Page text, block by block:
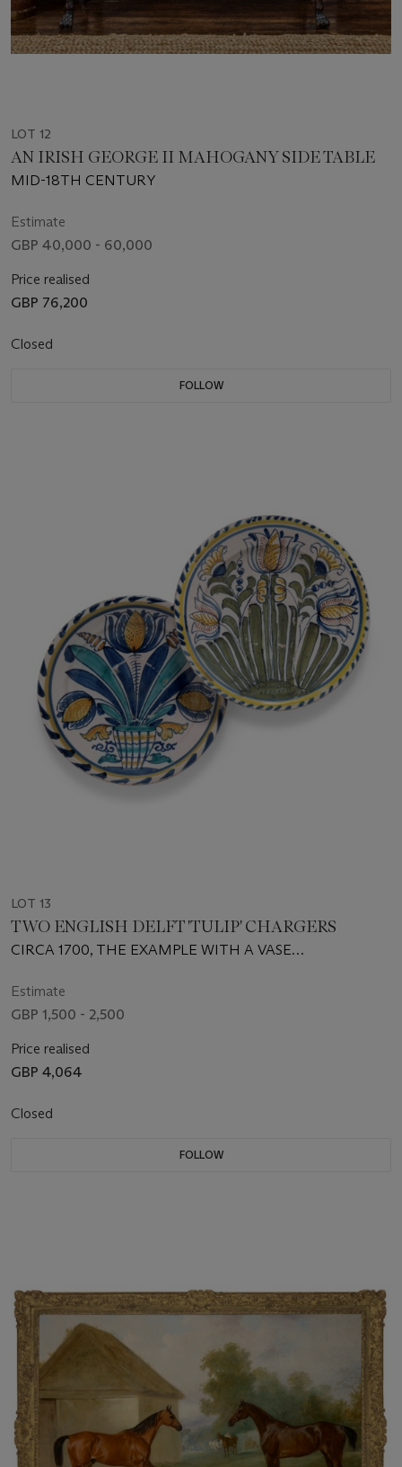
LOT 12
AN IRISH GEORGE II MAHOGANY SIDE TABLE
MID-18TH CENTURY
Estimate
GBP 40,000 - 60,000
Price realised
GBP 76,200
Closed
FOLLOW
LOT 13
TWO ENGLISH DELFT 'TULIP' CHARGERS
CIRCA 1700, THE EXAMPLE WITH A VASE
BRISTOL OR BRISLINGTON
Estimate
GBP 1,500 - 2,500
Price realised
GBP 4,064
Closed
FOLLOW